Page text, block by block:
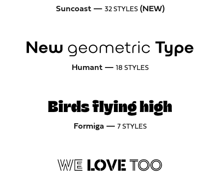
Suncoast — 32 STYLES(NEW)
Humant — 18 STYLES
Formiga — 7 STYLES